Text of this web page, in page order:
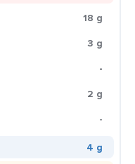
18 g
3 g
-
2 g
-
4 g